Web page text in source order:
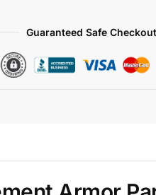
Guaranteed Safe Checkout